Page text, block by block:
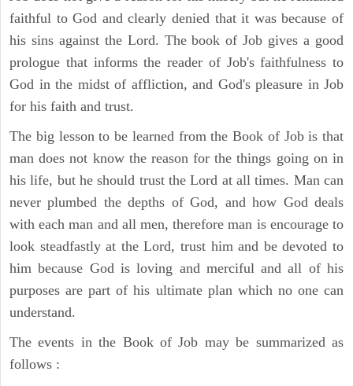
faithful to God and clearly denied that it was because of
his sins against the Lord. The book of Job gives a good
prologue that informs the reader of Job's faithfulness to
God in the midst of affliction, and God's pleasure in Job
for his faith and trust.
The big lesson to be learned from the Book of Job is that
man does not know the reason for the things going on in
his life, but he should trust the Lord at all times. Man can
never plumbed the depths of God, and how God deals
with each man and all men, therefore man is encourage to
look steadfastly at the Lord, trust him and be devoted to
him because God is loving and merciful and all of his
purposes are part of his ultimate plan which no one can
understand.
The events in the Book of Job may be summarized as
follows :